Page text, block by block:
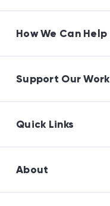
How We Can Help
Support Our Work
Quick Links
About